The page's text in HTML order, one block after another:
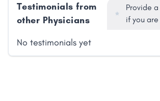
Testimonials from
other Physicians
Provide
if you are
No testimonials yet